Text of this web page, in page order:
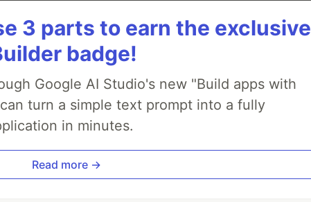
3 parts to earn the exclusive
badge!
Google AI Studio's new "Build apps with
turn a simple text prompt into a fully
in minutes.
Read more →